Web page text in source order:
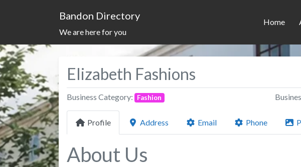
Bandon Directory
We are here for you
Home
Elizabeth Fashions
Business Category: Fashion
Profile Address Email Phone
About Us